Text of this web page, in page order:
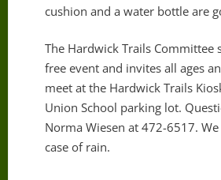
cushion and a water bottle are
The Hardwick Trails Committee
free event and invites all ages
meet at the Hardwick Trails
Union School parking lot.
Norma Wiesen at 472-6517.
case of rain.